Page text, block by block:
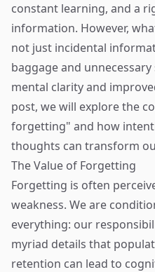
constant learning, and a
information. However,
not just incidental
baggage and
mental clarity and
post, we will explore the
forgetting" and how
thoughts can transform
The Value of Forgetting
Forgetting is often
weakness. We are
everything: our
myriad details that
retention can lead to